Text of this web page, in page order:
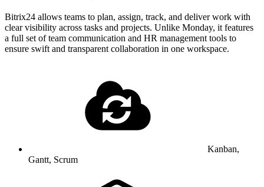
Bitrix24 allows teams to plan, assign, track, and deliver work with
clear visibility across tasks and projects. Unlike Monday, it features
a full set of team communication and HR management tools to
ensure swift and transparent collaboration in one workspace.
Kanban,
Gantt, Scrum